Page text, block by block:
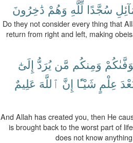
سُجَّدًا لِّلَّهِ وَهُمْ دَٰخِرُونَ
Do they not consider every thing that
return from right and left, making
وَمِنكُم مَّن يُرَدُّ إِلَىٰٓ
عِلْمٍ شَيْـًٔا إِنَّ ٱللَّهَ عَلِيمٌ
And Allah has created you, then He
is brought back to the worst part of
does not know